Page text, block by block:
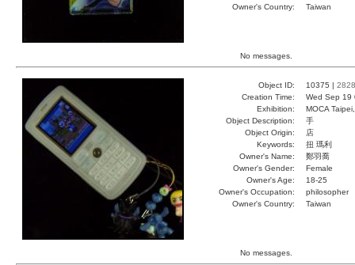
Owner's Country:
Taiwan
No messages.
Object ID: 10375 | 2828
Creation Time:
Wed Sep 19
Exhibition:
MOCA
Object Description:
手
Object Origin:
店
Keywords:
扭 瑪利
Owner's Name:
鄭羽喬
Owner's Gender:
Female
Owner's Age:
18-25
Owner's Occupation:
philosopher
Owner's Country:
Taiwan
No messages.